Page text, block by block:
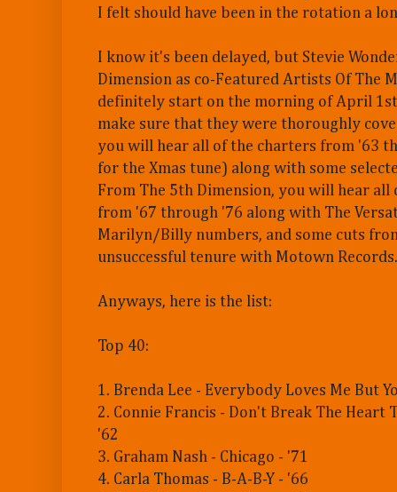
I felt should have been in the rotation a
I know it's been delayed, but Stevie
Dimension as co-Featured Artists Of The
definitely start on the morning of April
make sure that they were thoroughly
you will hear all of the charters from '63
for the Xmas tune) along with some
From The 5th Dimension, you will hear all
from '67 through '76 along with The
Marilyn/Billy numbers, and some cuts
unsuccessful tenure with Motown Records.
Anyways, here is the list:
Top 40:
1. Brenda Lee - Everybody Loves Me But
2. Connie Francis - Don't Break The Heart
'62
3. Graham Nash - Chicago - '71
4. Carla Thomas - B-A-B-Y - '66